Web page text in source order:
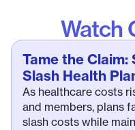
Watch
Tame the
Slash Health
As healthcare costs
and members, plans
slash costs while